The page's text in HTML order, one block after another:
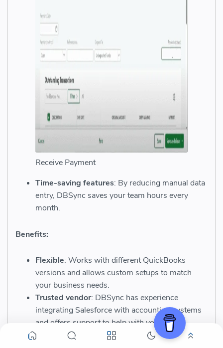
Receive Payment
Time-saving features: By reducing manual data
entry, DBSync saves your team hours every
month.
Benefits:
Flexible: Works with different QuickBooks
versions and allows custom setups to match
your business needs.
Trusted vendor: DBSync has experience
integrating Salesforce with accounting systems
and offers support to help with your setup.
Industry coverage
: Suitable for small to large